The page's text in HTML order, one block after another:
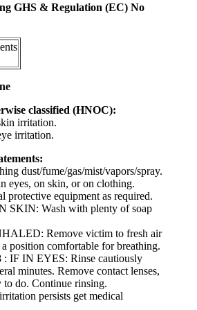
GHS & Regulation (EC) No
classified (HNOC):
irritation.
irritation.
dust/fume/gas/mist/vapors/spray.
eyes, on skin, or on clothing.
protective equipment as required.
SKIN: Wash with plenty of soap
Remove victim to fresh air
position comfortable for breathing.
: IF IN EYES: Rinse cautiously
minutes. Remove contact lenses,
to do. Continue rinsing.
persists get medical